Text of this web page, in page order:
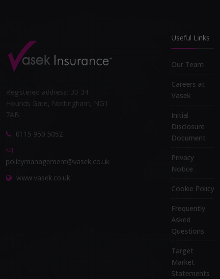
Registered address: 30-34
Hounds Gate, Nottingham, NG1
7AB.
0115 950 5052
policymanagement@vasek.co.uk
www.vasek.co.uk
Useful Links
Our Team
Careers at
Vasek
Initial
Disclosure
Document
Privacy
Notice
Cookie Policy
Frequently
Asked
Questions
Target
Market
Statements